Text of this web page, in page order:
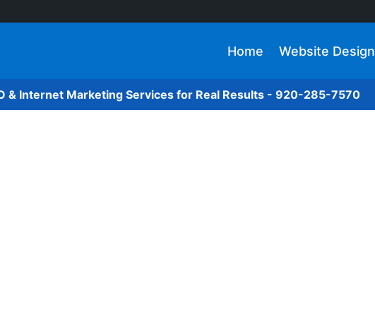
Home Website Design
& Internet Marketing Services for Real Results - 920-285-7570